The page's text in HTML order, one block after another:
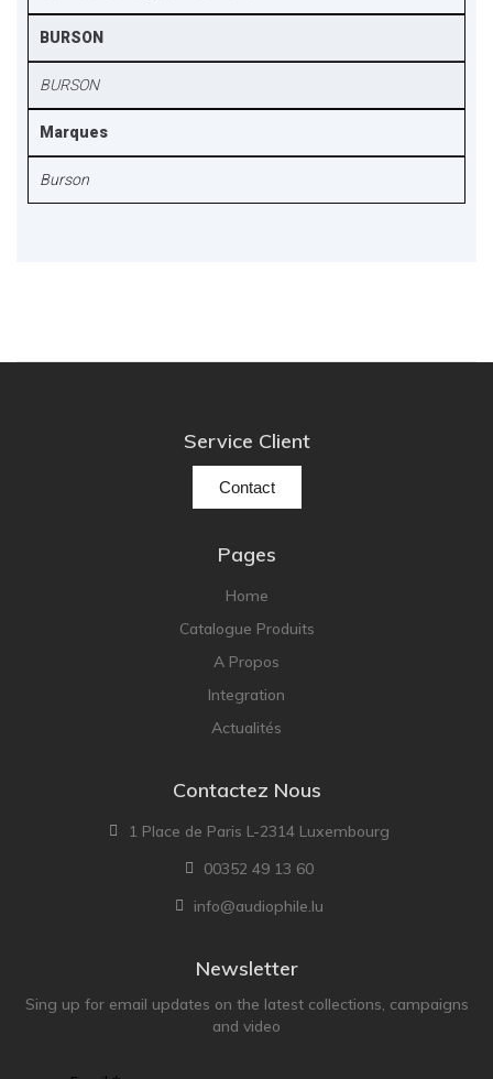
BURSON
BURSON
Marques
Burson
Service Client
Contact
Pages
Home
Catalogue Produits
A Propos
Integration
Actualités
Contactez Nous
1 Place de Paris L-2314 Luxembourg
00352 49 13 60
info@audiophile.lu
Newsletter
Sing up for email updates on the latest collections, campaigns
and video